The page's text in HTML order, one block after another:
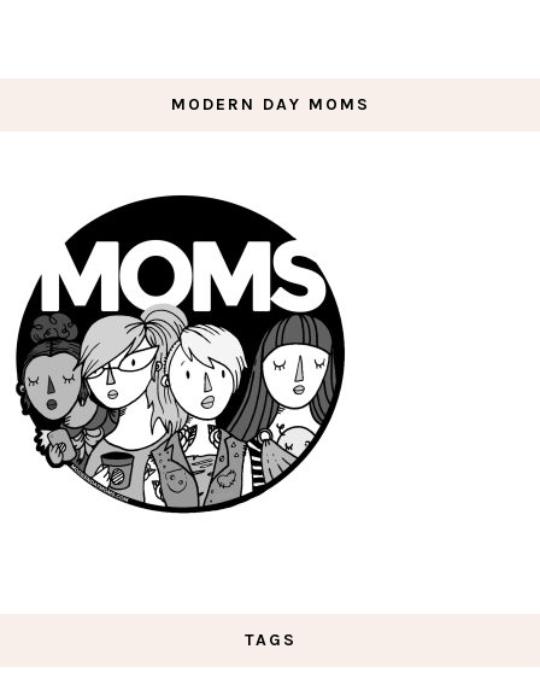
MODERN DAY MOMS
TAGS